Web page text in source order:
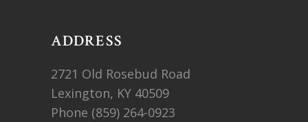
ADDRESS
2721 Old Rosebud Road
Lexington, KY 40509
Phone (859) 264-0923